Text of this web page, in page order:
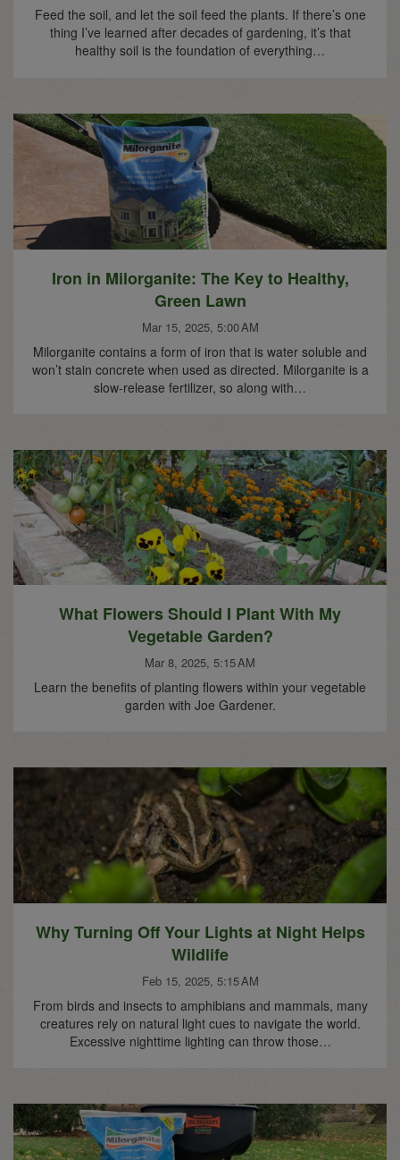
Feed the soil, and let the soil feed the plants. If there’s one
thing I’ve learned after decades of gardening, it’s that
healthy soil is the foundation of everything…
Iron in Milorganite: The Key to Healthy,
Green Lawn
Mar 15, 2025, 5:00 AM
Milorganite contains a form of iron that is water soluble and
won’t stain concrete when used as directed. Milorganite is a
slow-release fertilizer, so along with…
What Flowers Should I Plant With My
Vegetable Garden?
Mar 8, 2025, 5:15 AM
Learn the benefits of planting flowers within your vegetable
garden with Joe Gardener.
Why Turning Off Your Lights at Night Helps
Wildlife
Feb 15, 2025, 5:15 AM
From birds and insects to amphibians and mammals, many
creatures rely on natural light cues to navigate the world.
Excessive nighttime lighting can throw those…